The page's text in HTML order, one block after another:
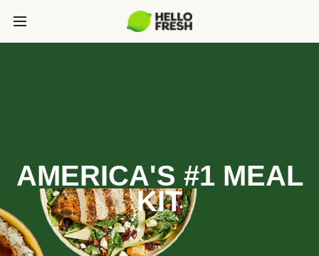
AMERICA'S #1 MEAL
KIT